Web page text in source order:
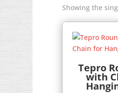
Showing the
Tepro
with